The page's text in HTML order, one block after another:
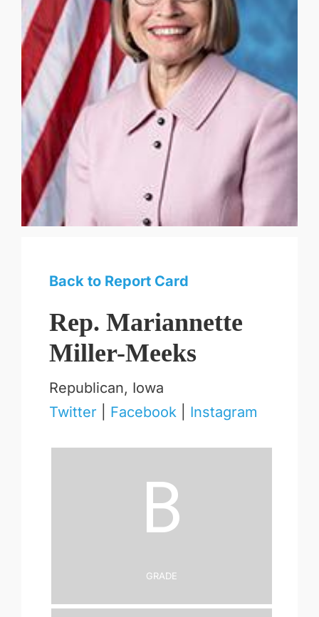
Back to Report Card
Rep. Mariannette
Miller-Meeks
Republican, Iowa
Twitter
Facebook Instagram
B
Grade